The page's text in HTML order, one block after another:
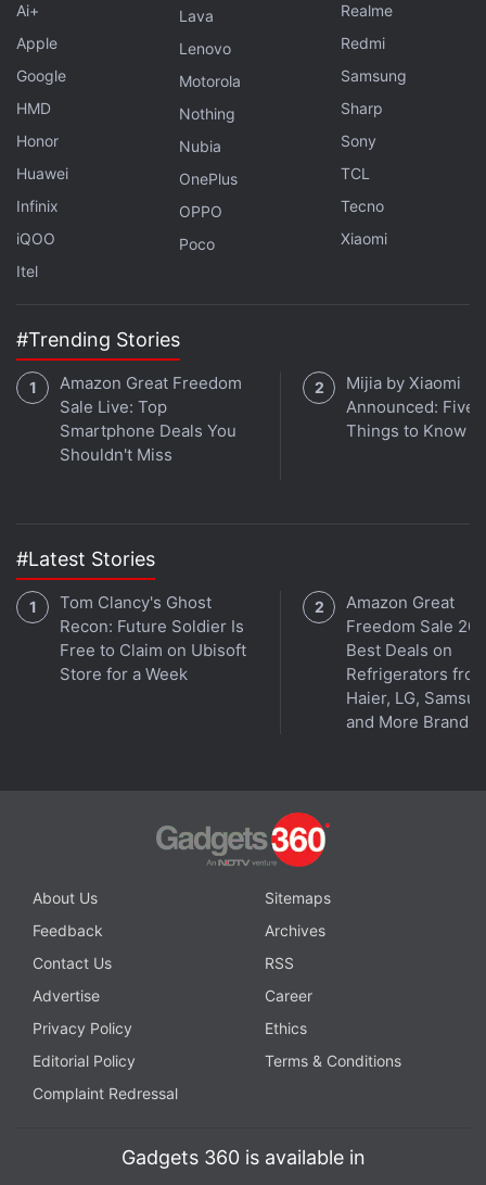
during the upcoming event.
Apple's iOS 27 Update May Arrive With a Revamped
AirPods Settings Interface
Apple's AI-Powered Health Coach Said to Face
Delays Ahead of watchOS 27
Do note that the abovementioned information is
Apple has not said anything about it officially. So,
take this with a pinch of salt until the company
announces it.
reviews, and insights,
andGoogle News
instant updates. Catch all the action on our
Ai+
Apple
Google
HMD
Honor
Huawei
Infinix
iQOO
Itel
Lava
Lenovo
Motorola
Nothing
Nubia
OnePlus
OPPO
Poco
Realme
Redmi
Samsung
Sharp
Sony
TCL
Tecno
Xiaomi
#Trending Stories
Amazon Great Freedom
Sale Live: Top
Smartphone Deals You
Shouldn't Miss
Mijia by Xiaomi
Announced: Five
Things to Know
#Latest Stories
Tom Clancy's Ghost
Recon: Future Soldier Is
Free to Claim on Ubisoft
Store for a Week
Amazon Great
Freedom Sale
Best Deals on
Refrigerators
Haier, LG,
and More Brands
About Us
Sitemaps
Feedback
Archives
Contact Us
RSS
Advertise
Career
Privacy Policy
Ethics
Editorial Policy
Terms & Conditions
Complaint Redressal
Gadgets 360 is available in